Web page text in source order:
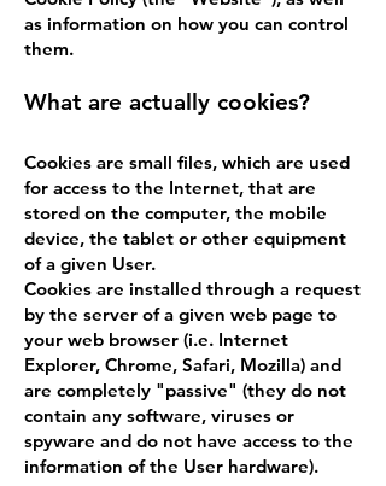
as information on how you can control
them.
What are actually cookies?
Cookies are small files, which are used
for access to the Internet, that are
stored on the computer, the mobile
device, the tablet or other equipment
of a given User.
Cookies are installed through a request
by the server of a given web page to
your web browser (i.e. Internet
Explorer, Chrome, Safari, Mozilla) and
are completely "passive" (they do not
contain any software, viruses or
spyware and do not have access to the
information of the User hardware).